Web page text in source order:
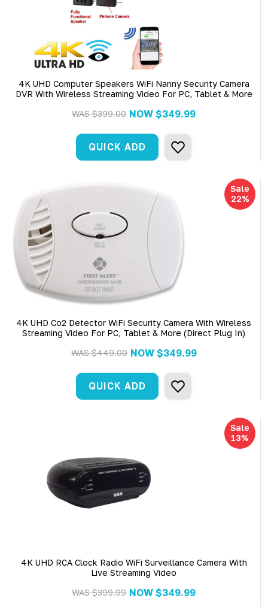
4K UHD Computer Speakers WiFi Nanny Security Camera
DVR With Wireless Streaming Video For PC, Tablet & More
WAS$399.00 NOW $349.99
QUICK ADD
Sale
22%
4K UHD Co2 Detector WiFi Security Camera With Wireless
Streaming Video For PC, Tablet & More (Direct Plug In)
WAS$449.00 NOW $349.99
QUICK ADD
Sale
13%
4K UHD RCA Clock Radio WiFi Surveillance Camera With
Live Streaming Video
WAS$399.99 NOW $349.99